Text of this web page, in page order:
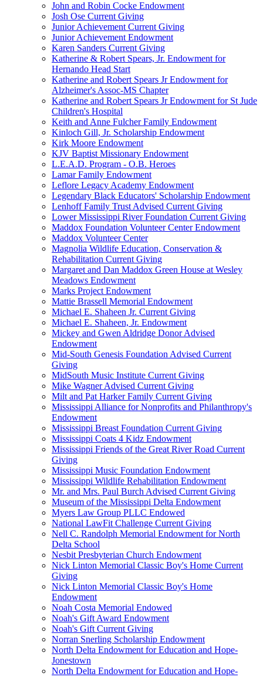
John and Robin Cocke Endowment
Josh Ose Current Giving
Junior Achievement Current Giving
Junior Achievement Endowment
Karen Sanders Current Giving
Katherine & Robert Spears, Jr. Endowment for
Hernando Head Start
Katherine and Robert Spears Jr Endowment for
Alzheimer's Assoc-MS Chapter
Katherine and Robert Spears Jr Endowment for St Jude
Children's Hospital
Keith and Anne Fulcher Family Endowment
Kinloch Gill, Jr. Scholarship Endowment
Kirk Moore Endowment
KJV Baptist Missionary Endowment
L.E.A.D. Program - O.B. Heroes
Lamar Family Endowment
Leflore Legacy Academy Endowment
Legendary Black Educators' Scholarship Endowment
Lenhoff Family Trust Advised Current Giving
Lower Mississippi River Foundation Current Giving
Maddox Foundation Volunteer Center Endowment
Maddox Volunteer Center
Magnolia Wildlife Education, Conservation &
Rehabilitation Current Giving
Margaret and Dan Maddox Green House at Wesley
Meadows Endowment
Marks Project Endowment
Mattie Brassell Memorial Endowment
Michael E. Shaheen Jr. Current Giving
Michael E. Shaheen, Jr. Endowment
Mickey and Gwen Aldridge Donor Advised
Endowment
Mid-South Genesis Foundation Advised Current
Giving
MidSouth Music Institute Current Giving
Mike Wagner Advised Current Giving
Milt and Pat Harker Family Current Giving
Mississippi Alliance for Nonprofits and Philanthropy's
Endowment
Mississippi Breast Foundation Current Giving
Mississippi Coats 4 Kidz Endowment
Mississippi Friends of the Great River Road Current
Giving
Mississippi Music Foundation Endowment
Mississippi Wildlife Rehabilitation Endowment
Mr. and Mrs. Paul Burch Advised Current Giving
Museum of the Mississippi Delta Endowment
Myers Law Group PLLC Endowed
National LawFit Challenge Current Giving
Nell C. Randolph Memorial Endowment for North
Delta School
Nesbit Presbyterian Church Endowment
Nick Linton Memorial Classic Boy's Home Current
Giving
Nick Linton Memorial Classic Boy's Home
Endowment
Noah Costa Memorial Endowed
Noah's Gift Award Endowment
Noah's Gift Current Giving
Norran Snerling Scholarship Endowment
North Delta Endowment for Education and Hope-
Jonestown
North Delta Endowment for Education and Hope-